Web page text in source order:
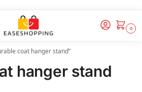
0
coat hanger stand”
hanger stand